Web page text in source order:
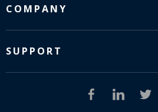
COMPANY
SUPPORT